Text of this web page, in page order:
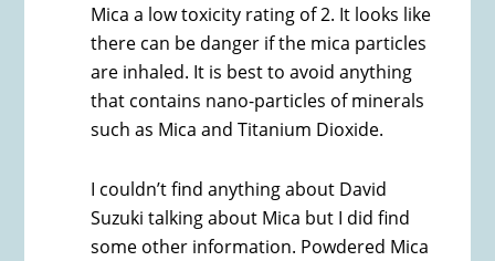
Mica a low toxicity rating of 2. It looks like
there can be danger if the mica particles
are inhaled. It is best to avoid anything
that contains nano-particles of minerals
such as Mica and Titanium Dioxide.
I couldn’t find anything about David
Suzuki talking about Mica but I did find
some other information. Powdered Mica